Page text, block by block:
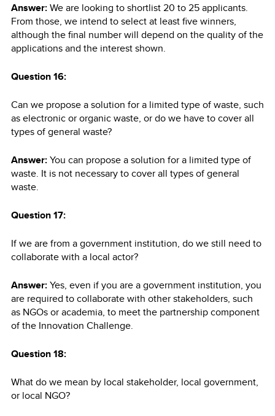
Answer:We are looking to shortlist 20 to 25 applicants.
From those, we intend to select at least five winners,
although the final number will depend on the quality of the
applications and the interest shown.
Question 16:
Can we propose a solution for a limited type of waste, such
as electronic or organic waste, or do we have to cover all
types of general waste?
Answer:You can propose a solution for a limited type of
waste. It is not necessary to cover all types of general
waste.
Question 17:
If we are from a government institution, do we still need to
collaborate with a local actor?
Answer:Yes, even if you are a government institution, you
are required to collaborate with other stakeholders, such
as NGOs or academia, to meet the partnership component
of the Innovation Challenge.
Question 18:
What do we mean by local stakeholder, local government,
or local NGO?